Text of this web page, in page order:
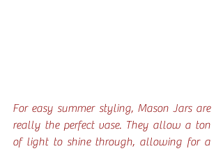
For easy summer styling, Mason Jars are
really the perfect vase. They allow a ton
of light to shine through, allowing for a